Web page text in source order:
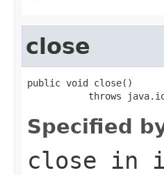
close
public void close()
throws
Specified
close in